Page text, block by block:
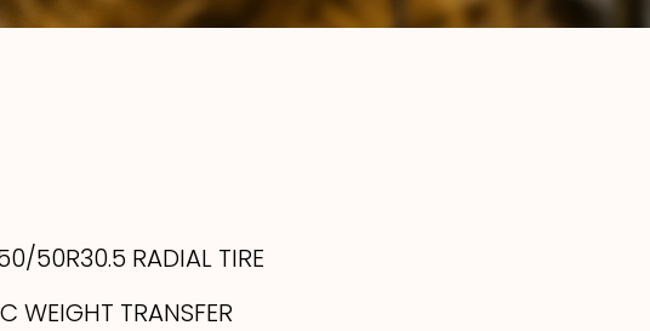
50R30.5 RADIAL TIRE
WEIGHT TRANSFER